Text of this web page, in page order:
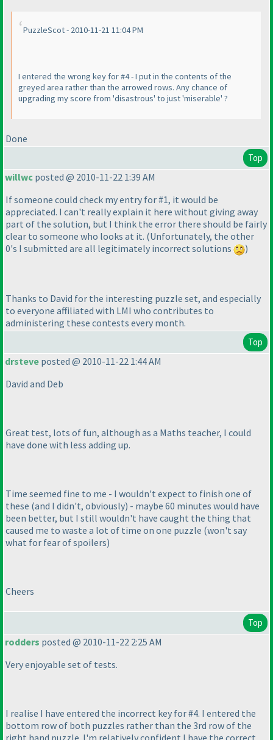
PuzzleScot - 2010-11-21 11:04 PM
I entered the wrong key for #4 - I put in the contents of the
greyed area rather than the arrowed rows. Any chance of
upgrading my score from 'disastrous' to just 'miserable' ?
Done
Top
willwc posted @ 2010-11-22 1:39 AM
If someone could check my entry for #1, it would be
appreciated. I can't really explain it here without giving away
part of the solution, but I think the error there should be fairly
clear to someone who looks at it. (Unfortunately, the other
0's I submitted are all legitimately incorrect solutions
)
Thanks to David for the interesting puzzle set, and especially
to everyone affiliated with LMI who contributes to
administering these contests every month.
Top
drsteve posted @ 2010-11-22 1:44 AM
David and Deb
Great test, lots of fun, although as a Maths teacher, I could
have done with less adding up.
Time seemed fine to me - I wouldn't expect to finish one of
these (and I didn't, obviously) - maybe 60 minutes would have
been better, but I still wouldn't have caught the thing that
caused me to waste a lot of time on one puzzle (won't say
what for fear of spoilers)
Cheers
Top
rodders posted @ 2010-11-22 2:25 AM
Very enjoyable set of tests.
I realise I have entered the incorrect key for #4. I entered the
bottom row of both puzzles rather than the 3rd row of the